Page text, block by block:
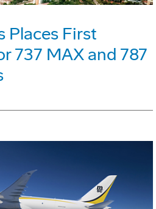
Places First
737 MAX and 787